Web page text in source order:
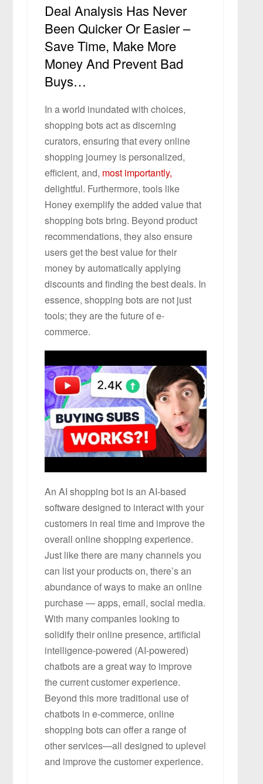
Deal Analysis Has Never
Been Quicker Or Easier –
Save Time, Make More
Money And Prevent Bad
Buys…
In a world inundated with choices,
shopping bots act as discerning
curators, ensuring that every online
shopping journey is personalized,
efficient, and, most importantly,
delightful. Furthermore, tools like
Honey exemplify the added value that
shopping bots bring. Beyond product
recommendations, they also ensure
users get the best value for their
money by automatically applying
discounts and finding the best deals. In
essence, shopping bots are not just
tools; they are the future of e-
commerce.
An AI shopping bot is an AI-based
software designed to interact with your
customers in real time and improve the
overall online shopping experience.
Just like there are many channels you
can list your products on, there’s an
abundance of ways to make an online
purchase — apps, email, social media.
With many companies looking to
solidify their online presence, artificial
intelligence-powered (AI-powered)
chatbots are a great way to improve
the current customer experience.
Beyond this more traditional use of
chatbots in e-commerce, online
shopping bots can offer a range of
other services—all designed to uplevel
and improve the customer experience.